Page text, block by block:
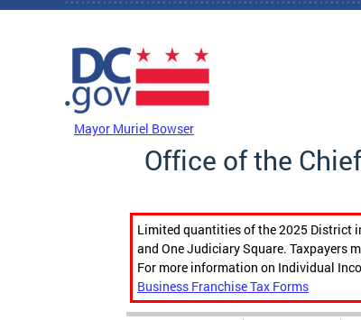
Skip to main content
Mayor Muriel Bowser
Office of the
Limited quantities of the 2025 District
and One Judiciary Square. Taxpayers
For more information on Individual
Business Franchise Tax Forms